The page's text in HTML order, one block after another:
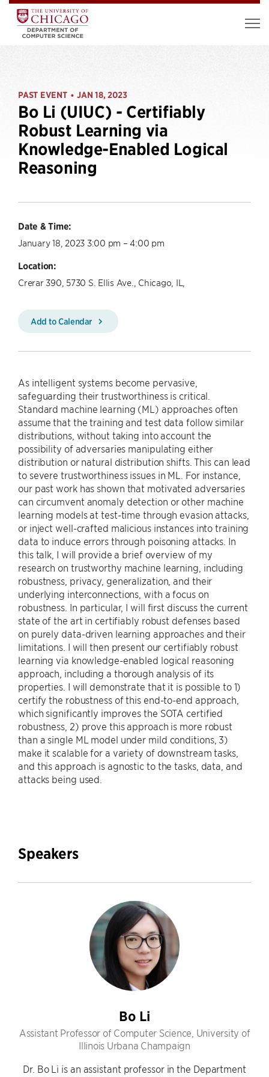
PAST EVENT • JAN 18, 2023
Bo Li (UIUC) - Certifiably
Robust Learning via
Knowledge-Enabled Logical
Reasoning
Date & Time:
January 18, 2023 3:00 pm – 4:00 pm
Location:
Crerar 390, 5730 S. Ellis Ave., Chicago, IL,
Add to Calendar
As intelligent systems become pervasive,
safeguarding their trustworthiness is critical.
Standard machine learning (ML) approaches often
assume that the training and test data follow similar
distributions, without taking into account the
possibility of adversaries manipulating either
distribution or natural distribution shifts. This can lead
to severe trustworthiness issues in ML. For instance,
our past work has shown that motivated adversaries
can circumvent anomaly detection or other machine
learning models at test-time through evasion attacks,
or inject well-crafted malicious instances into training
data to induce errors through poisoning attacks. In
this talk, I will provide a brief overview of my
research on trustworthy machine learning, including
robustness, privacy, generalization, and their
underlying interconnections, with a focus on
robustness. In particular, I will first discuss the current
state of the art in certifiably robust defenses based
on purely data-driven learning approaches and their
limitations. I will then present our certifiably robust
learning via knowledge-enabled logical reasoning
approach, including a thorough analysis of its
properties. I will demonstrate that it is possible to 1)
certify the robustness of this end-to-end approach,
which significantly improves the SOTA certified
robustness, 2) prove this approach is more robust
than a single ML model under mild conditions, 3)
make it scalable for a variety of downstream tasks,
and this approach is agnostic to the tasks, data, and
attacks being used.
Speakers
Bo Li
Assistant Professor of Computer Science, University of
Illinois Urbana Champaign
Dr. Bo Li is an assistant professor in the Department